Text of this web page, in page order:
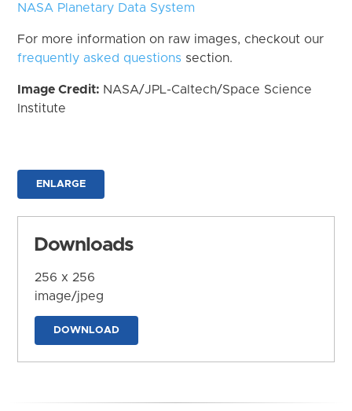
NASA Planetary Data System
For more information on raw images, checkout our
frequently asked questions section.
Image Credit: NASA/JPL-Caltech/Space Science
Institute
ENLARGE
Downloads
256 x 256
image/jpeg
DOWNLOAD